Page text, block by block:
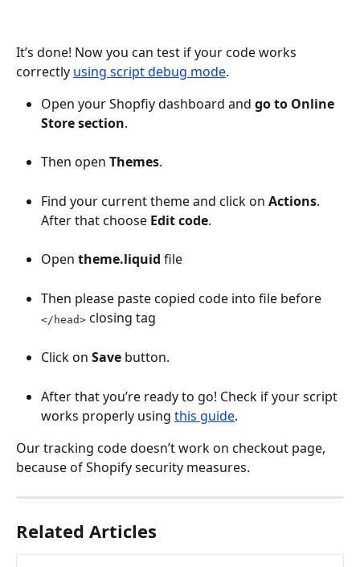
It’s done! Now you can test if your code works
correctly using script debug mode.
Open your Shopfiy dashboard and go to Online
Store section.
Then open Themes.
Find your current theme and click on Actions.
After that choose Edit code.
Open theme.liquid file
Then please paste copied code into file before
</head> closing tag
Click on Save button.
After that you’re ready to go! Check if your script
works properly using this guide.
Our tracking code doesn’t work on checkout page,
because of Shopify security measures.
Related Articles